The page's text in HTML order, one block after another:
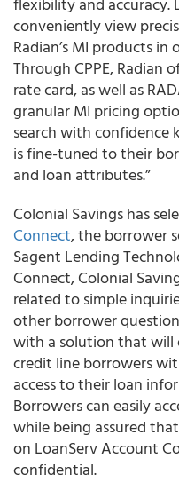
conveniently view
Radian’s MI products in
Through CPPE, Radian
rate card, as well as
granular MI pricing
search with
is fine-tuned to their
and loan attributes.”
Colonial Savingshas
Connect, the borrower
Sagent Lending
Connect, Colonial
related to simple
other borrower
with a solution that will
credit line borrowers
access to their loan
Borrowers can easily
while being assured
on LoanServ Account
confidential.